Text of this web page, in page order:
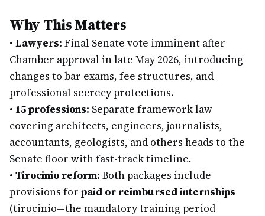
Why This Matters
• Lawyers: Final Senate vote imminent after
Chamber approval in late May 2026, introducing
changes to bar exams, fee structures, and
professional secrecy protections.
• 15 professions: Separate framework law
covering architects, engineers, journalists,
accountants, geologists, and others heads to the
Senate floor with fast-track timeline.
• Tirocinio reform: Both packages include
provisions for paid or reimbursed internships
(tirocinio—the mandatory training period